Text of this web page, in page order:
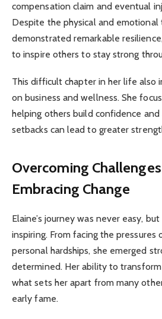
compensation claim and eventual
Despite the physical and emotional
demonstrated remarkable
to inspire others to stay strong
This difficult chapter in her life also
on business and wellness. She
helping others build confidence and
setbacks can lead to greater
Overcoming
Embracing Change
Elaine’s journey was never easy,
inspiring. From facing the
personal hardships, she emerged
determined. Her ability to
what sets her apart from many
early fame.